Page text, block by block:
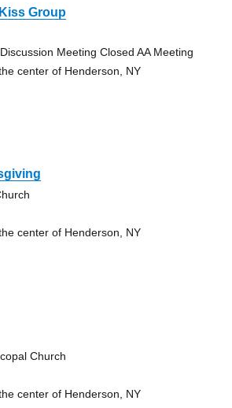
Group
Meeting Closed AA Meeting
center of Henderson, NY
center of Henderson, NY
Church
center of Henderson, NY